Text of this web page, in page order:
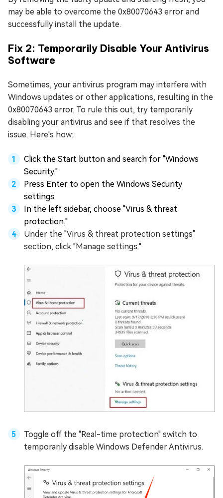
may be able to overcome the 0x80070643 error and
successfully install the update.
Fix 2: Temporarily Disable Your Antivirus
Software
Sometimes, your antivirus program may interfere with
Windows updates or other applications, resulting in the
0x80070643 error. To rule this out, try temporarily
disabling your antivirus and see if that resolves the
issue. Here's how:
Click the Start button and search for "Windows
Security."
Press Enter to open the Windows Security
settings.
In the left sidebar, choose "Virus & threat
protection."
Under the "Virus & threat protection settings"
section, click "Manage settings."
Toggle off the "Real-time protection" switch to
temporarily disable Windows Defender Antivirus.